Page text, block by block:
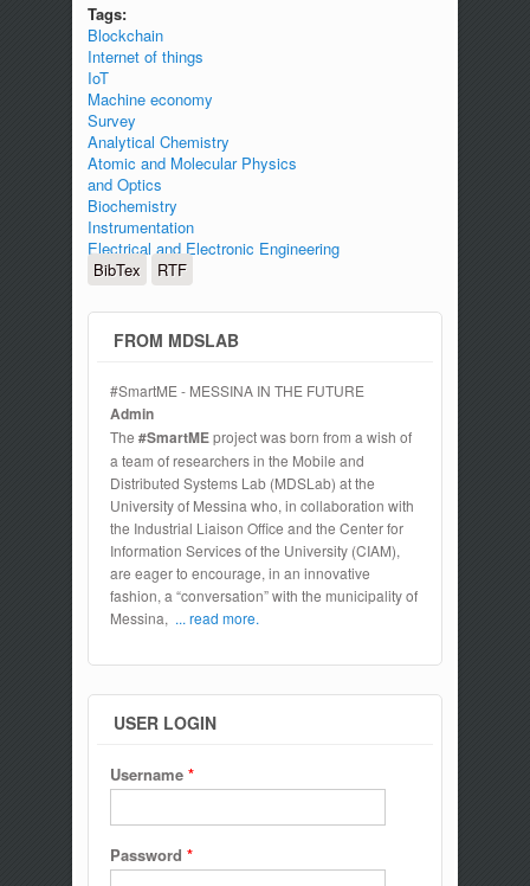
Tags:
Blockchain
Internet of things
IoT
Machine economy
Survey
Analytical Chemistry
Atomic and Molecular Physics
and Optics
Biochemistry
Instrumentation
Electrical and Electronic Engineering
BibTex
RTF
FROM MDSLAB
#SmartME - MESSINA IN THE FUTURE
Admin
The #SmartMEproject was born from a wish of
a team of researchers in the Mobile and
Distributed Systems Lab (MDSLab) at the
University of Messina who, in collaboration with
the Industrial Liaison Office and the Center for
Information Services of the University (CIAM),
are eager to encourage, in an innovative
fashion, a “conversation” with the municipality of
Messina, ... read more.
USER LOGIN
Username *
Password *